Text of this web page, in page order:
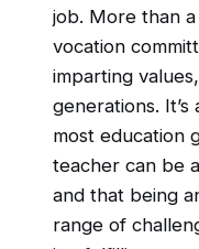
job. More than a
vocation
imparting
generations.
most education
teacher can be
and that being
range of